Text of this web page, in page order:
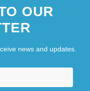
OUR
news and updates.